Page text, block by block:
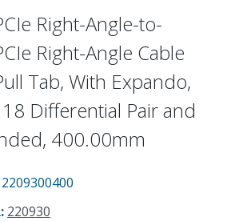
Right-Angle-to-
Right-Angle Cable
Tab, With Expando,
Differential Pair and
400.00mm
2209300400
: 220930